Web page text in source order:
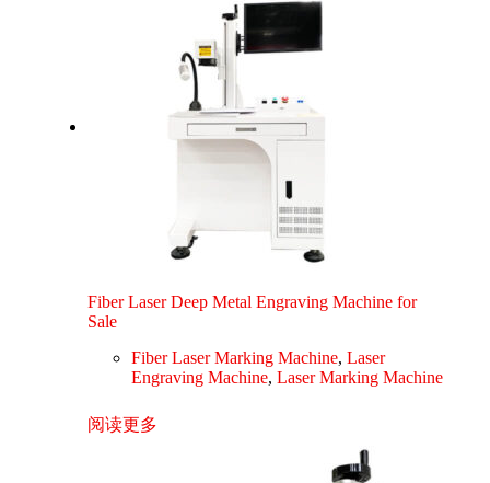
Fiber Laser Deep Metal Engraving Machine for
Sale
Fiber Laser Marking Machine,Laser
Engraving Machine,Laser Marking Machine
阅读更多